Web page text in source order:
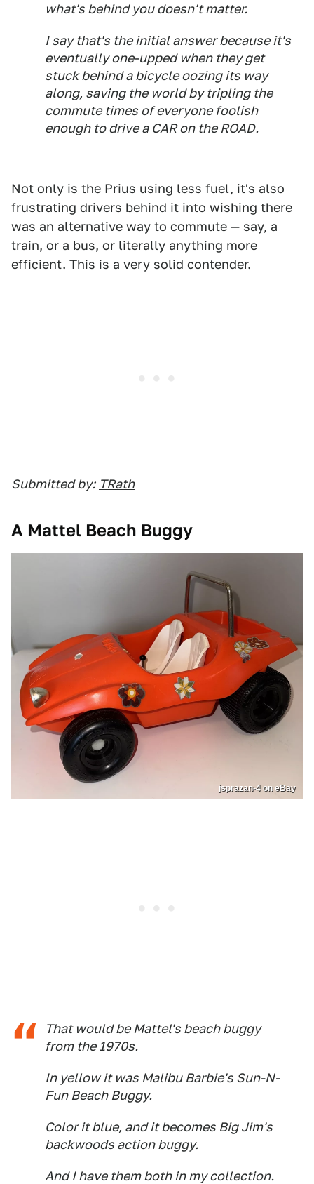
what's behind you doesn't matter.
I say that's the initial answer because it's
eventually one-upped when they get
stuck behind a bicycle oozing its way
along, saving the world by tripling the
commute times of everyone foolish
enough to drive a CAR on the ROAD.
Not only is the Prius using less fuel, it's also
frustrating drivers behind it into wishing there
was an alternative way to commute — say, a
train, or a bus, or literally anything more
efficient. This is a very solid contender.
Submitted by: TRath
A Mattel Beach Buggy
jsprazan-4 on eBay
That would be Mattel's beach buggy
from the 1970s.
In yellow it was Malibu Barbie's Sun-N-
Fun Beach Buggy.
Color it blue, and it becomes Big Jim's
backwoods action buggy.
And I have them both in my collection.